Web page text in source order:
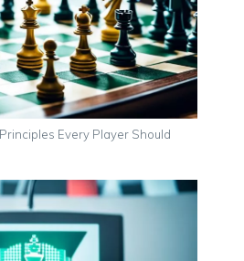
Every Player Should